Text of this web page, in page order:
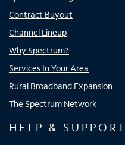
Contract Buyout
Channel Lineup
Why Spectrum?
Services In Your Area
Rural Broadband Expansion
The Spectrum Network
HELP & SUPPORT